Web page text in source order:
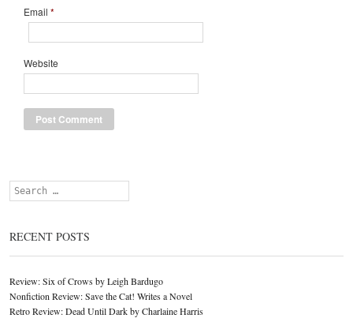
Email *
Website
Search
RECENT POSTS
Review: Six of Crows by Leigh Bardugo
Nonfiction Review: Save the Cat! Writes a Novel
Retro Review: Dead Until Dark by Charlaine Harris